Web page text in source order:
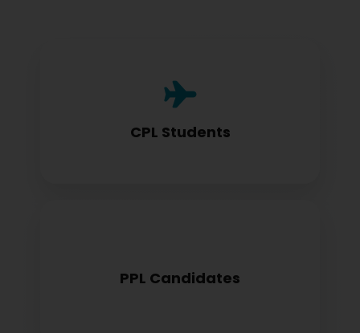
CPL Students
Commercial Pilot License aspirants need
PPL Candidates
obtain before examination